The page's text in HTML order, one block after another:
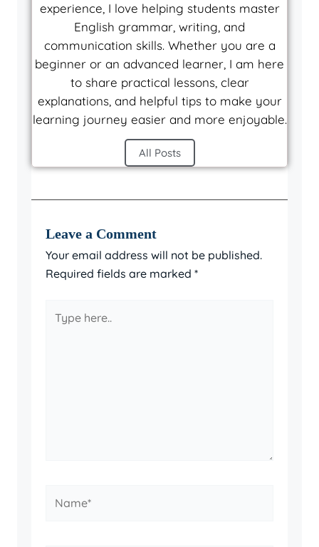
experience, I love helping students master
English grammar, writing, and
communication skills. Whether you are a
beginner or an advanced learner, I am here
to share practical lessons, clear
explanations, and helpful tips to make your
learning journey easier and more enjoyable.
All Posts
Leave a Comment
Your email address will not be published.
Required fields are marked *
here..